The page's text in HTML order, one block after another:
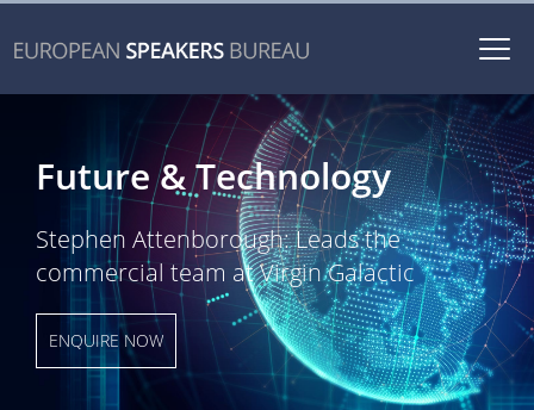
Future & Technology
Stephen Attenborough: Leads the
commercial team at Virgin Galactic
ENQUIRE NOW